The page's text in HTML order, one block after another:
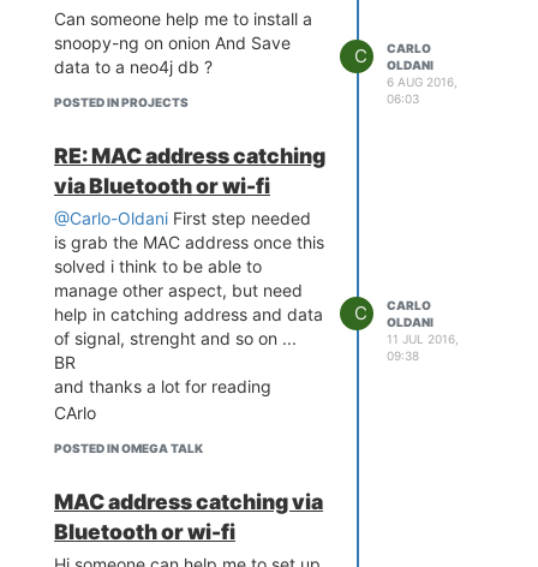
Can someone help me to install a
snoopy-ng on onion And Save
data to a neo4j db ?
POSTED IN PROJECTS
C
CARLO
OLDANI
6 AUG 2016,
06:03
RE: MAC address catching
via Bluetooth or wi-fi
@Carlo-Oldani First step needed
is grab the MAC address once this
solved i think to be able to
manage other aspect, but need
help in catching address and data
of signal, strenght and so on ...
BR
and thanks a lot for reading
CArlo
POSTED IN OMEGA TALK
C
CARLO
OLDANI
11 JUL 2016,
09:38
MAC address catching via
Bluetooth or wi-fi